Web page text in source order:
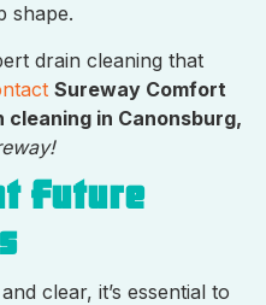
shape.
drain cleaning that
Sureway Comfort
cleaning in Canonsburg,
Future
clear, it’s essential to